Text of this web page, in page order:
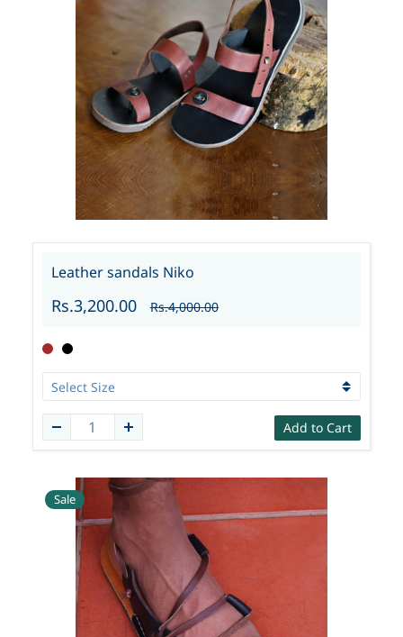
Leather sandals Niko
Rs.3,200.00 Rs.4,000.00
Add to Cart
Sale